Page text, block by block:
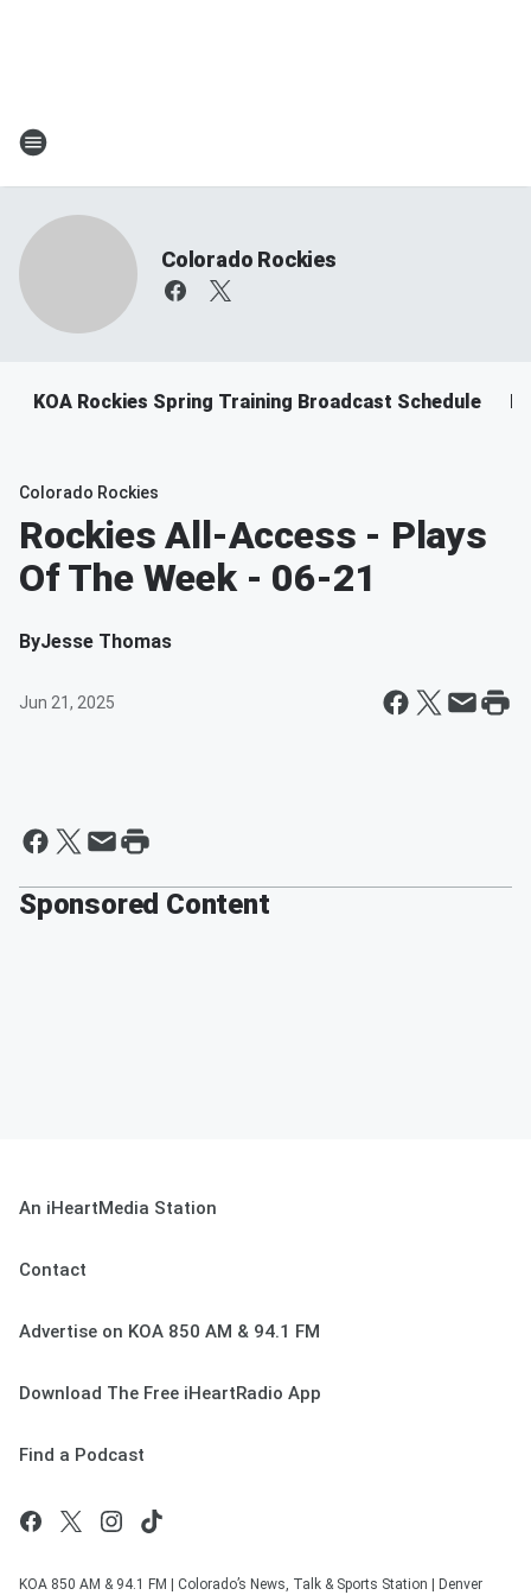
Colorado Rockies
KOA Rockies Spring Training Broadcast Schedule
Colorado Rockies
Rockies All-Access - Plays
Of The Week - 06-21
ByJesse Thomas
Jun 21, 2025
Sponsored Content
An iHeartMedia Station
Contact
Advertise on KOA 850 AM & 94.1 FM
Download The Free iHeartRadio App
Find a Podcast
KOA 850 AM & 94.1 FM | Colorado’s News, Talk & Sports Station | Denver